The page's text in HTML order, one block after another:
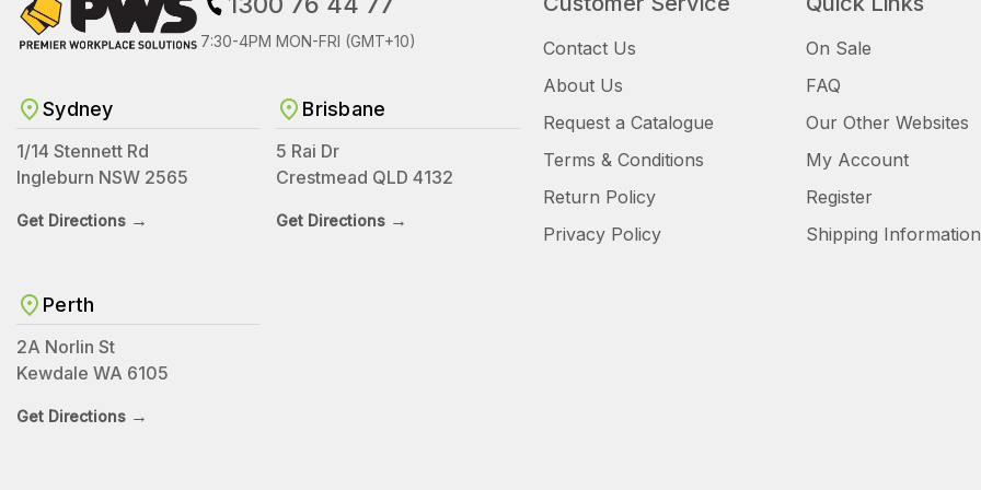
7:30-4PM MON-FRI (GMT+10)
Sydney
1/14 Stennett Rd
Ingleburn NSW 2565
Get Directions →
Brisbane
5 Rai Dr
Crestmead QLD 4132
Get Directions →
Perth
2A Norlin St
Kewdale WA 6105
Get Directions →
Contact Us
About Us
Request a Catalogue
Terms & Conditions
Return Policy
Privacy Policy
On Sale
FAQ
Our Other Websites
My Account
Register
Shipping Information